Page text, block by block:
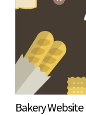
Bakery